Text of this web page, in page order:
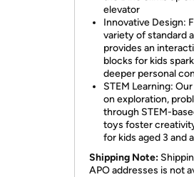
elevator
Innovative Design:
variety of standard
provides an
blocks for kids
deeper personal
STEM Learning:
on exploration,
through STEM-
toys foster
for kids aged 3 and
Shipping Note:
APO addresses is not